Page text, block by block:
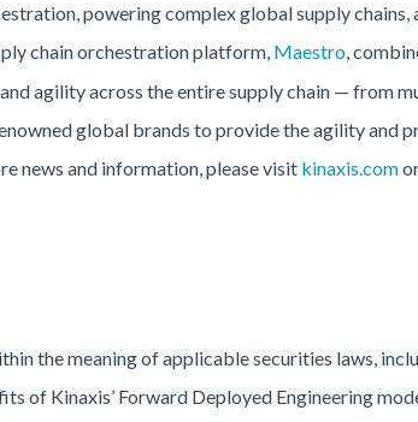
powering complex global supply chains,
chain orchestration platform, Maestro,
agility across the entire supply chain — from
global brands to provide the agility and
news and information, please visit kinaxis.com
the meaning of applicable securities laws,
of Kinaxis’ Forward Deployed Engineering